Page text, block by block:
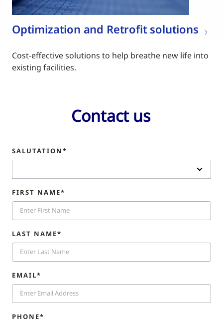
Optimization and Retrofit solutions
Cost-effective solutions to help breathe new life into
existing facilities.
Contact us
SALUTATION*
FIRST NAME*
LAST NAME*
EMAIL*
PHONE*